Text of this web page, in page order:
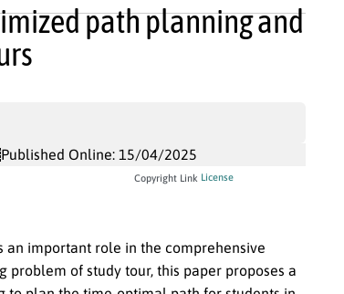
path planning and
Published Online: 15/04/2025
Copyright Link License
an important role in the comprehensive
of study tour, this paper proposes a